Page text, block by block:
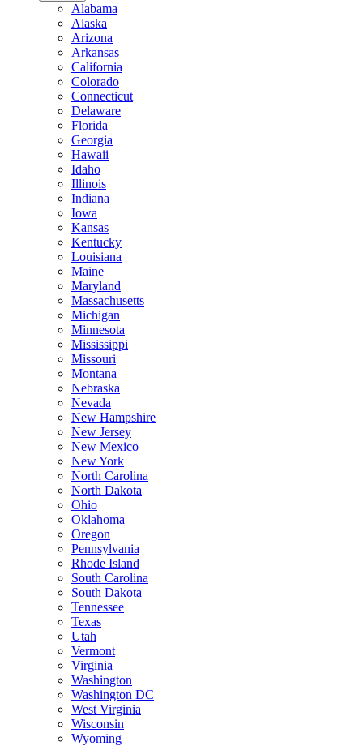
Alabama
Alaska
Arizona
Arkansas
California
Colorado
Connecticut
Delaware
Florida
Georgia
Hawaii
Idaho
Illinois
Indiana
Iowa
Kansas
Kentucky
Louisiana
Maine
Maryland
Massachusetts
Michigan
Minnesota
Mississippi
Missouri
Montana
Nebraska
Nevada
New Hampshire
New Jersey
New Mexico
New York
North Carolina
North Dakota
Ohio
Oklahoma
Oregon
Pennsylvania
Rhode Island
South Carolina
South Dakota
Tennessee
Texas
Utah
Vermont
Virginia
Washington
Washington DC
West Virginia
Wisconsin
Wyoming